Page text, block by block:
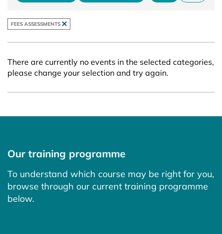
FEES ASSESSMENTS REMOVE FILTER
There are currently no events in the selected categories,
please change your selection and try again.
Our training programme
To understand which course may be right for you,
browse through our current training programme
below.